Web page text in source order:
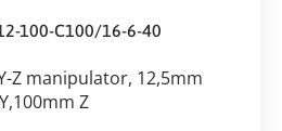
100-C100/16-6-40
Z manipulator, 12,5mm
Z